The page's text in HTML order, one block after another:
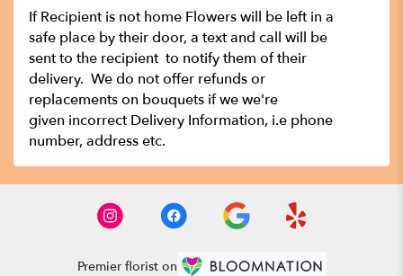
If Recipient is not home Flowers will be left in a
safe place by their door, a text and call will be
sent to the recipient to notify them of their
delivery. We do not offer refunds or
replacements on bouquets if we we're
given incorrect Delivery Information, i.e phone
number, address etc.
Premier florist on